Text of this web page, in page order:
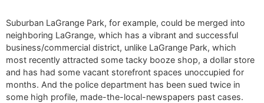
Suburban LaGrange Park, for example, could be merged into
neighboring LaGrange, which has a vibrant and successful
business/commercial district, unlike LaGrange Park, which
most recently attracted some tacky booze shop, a dollar store
and has had some vacant storefront spaces unoccupied for
months. And the police department has been sued twice in
some high profile, made-the-local-newspapers past cases.